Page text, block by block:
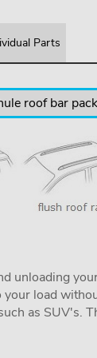
Parts
roof bar
unloading
load
as SUV's.